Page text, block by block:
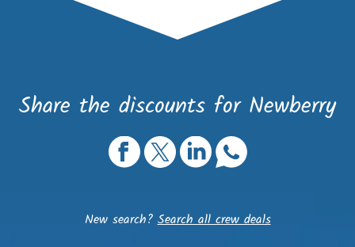
Share the discounts for Newberry
New search?Search all crew deals